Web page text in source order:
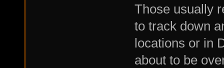
Those usually
to track down
locations or in
about to be